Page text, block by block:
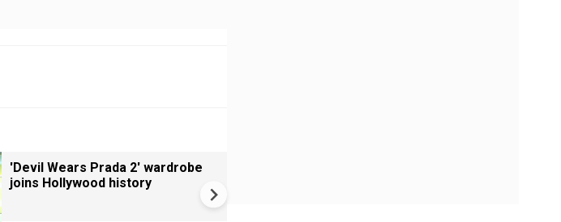
'Devil Wears Prada 2' wardrobe
joins Hollywood history